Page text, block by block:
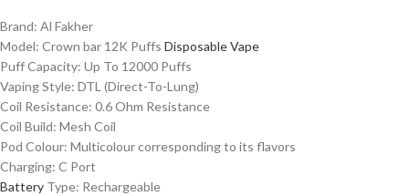
Brand: Al Fakher
Model: Crown bar 12K Puffs Disposable Vape
Puff Capacity: Up To 12000 Puffs
Vaping Style: DTL (Direct-To-Lung)
Coil Resistance: 0.6 Ohm Resistance
Coil Build: Mesh Coil
Pod Colour: Multicolour corresponding to its flavors
Charging: C Port
Battery Type: Rechargeable